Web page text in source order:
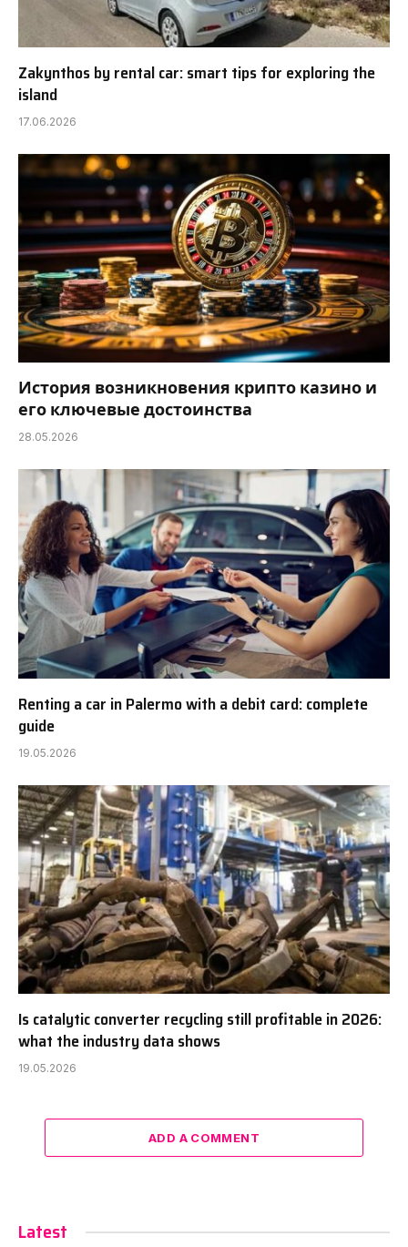
Zakynthos by rental car: smart tips for exploring the
island
17.06.2026
История возникновения крипто казино и
его ключевые достоинства
28.05.2026
Renting a car in Palermo with a debit card: complete
guide
19.05.2026
Is catalytic converter recycling still profitable in 2026:
what the industry data shows
19.05.2026
ADD A COMMENT
Latest